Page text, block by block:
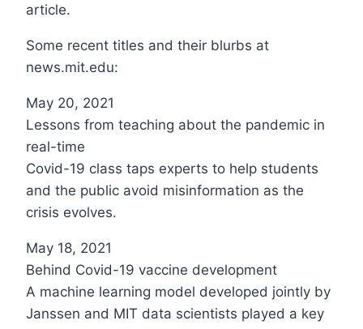
article.
Some recent titles and their blurbs at
news.mit.edu:
May 20, 2021
Lessons from teaching about the pandemic in
real-time
Covid-19 class taps experts to help students
and the public avoid misinformation as the
crisis evolves.
May 18, 2021
Behind Covid-19 vaccine development
A machine learning model developed jointly by
Janssen and MIT data scientists played a key